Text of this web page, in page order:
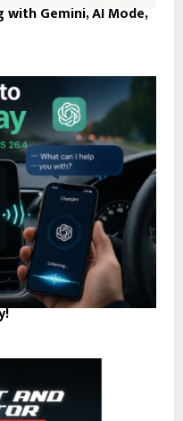
with Gemini, AI Mode,